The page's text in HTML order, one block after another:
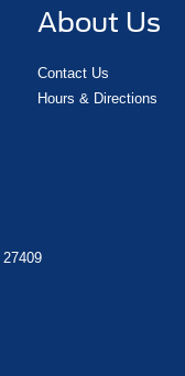
About Us
Contact Us
Hours & Directions